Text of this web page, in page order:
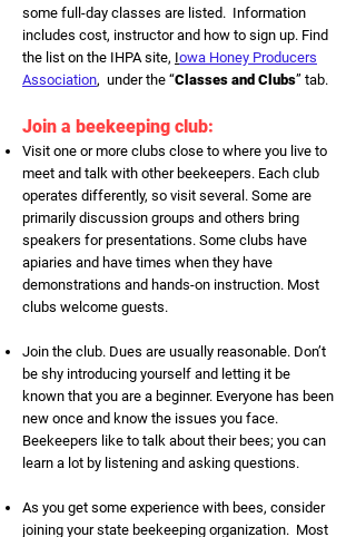
some full-day classes are listed. Information
includes cost, instructor and how to sign up. Find
the list on the IHPA site, Iowa Honey Producers
Association, under the “Classes and Clubs” tab.
Join a beekeeping club:
Visit one or more clubs close to where you live to
meet and talk with other beekeepers. Each club
operates differently, so visit several. Some are
primarily discussion groups and others bring
speakers for presentations. Some clubs have
apiaries and have times when they have
demonstrations and hands-on instruction. Most
clubs welcome guests.
Join the club. Dues are usually reasonable. Don’t
be shy introducing yourself and letting it be
known that you are a beginner. Everyone has been
new once and know the issues you face.
Beekeepers like to talk about their bees; you can
learn a lot by listening and asking questions.
As you get some experience with bees, consider
joining your state beekeeping organization. Most